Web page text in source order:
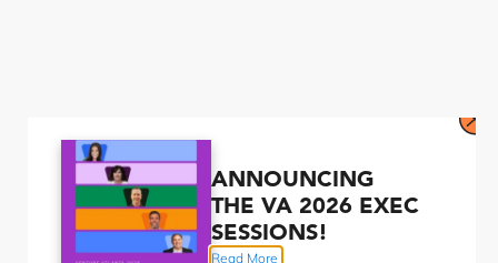
ANNOUNCING
THE VA 2026 EXEC
SESSIONS!
Read More